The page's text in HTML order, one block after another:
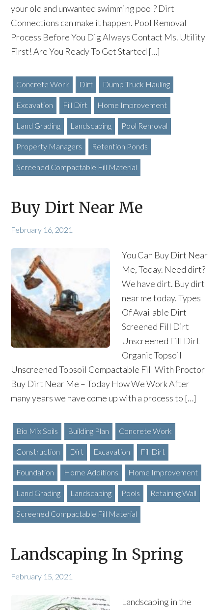
your old and unwanted swimming pool? Dirt
Connections can make it happen. Pool Removal
Process Before You Dig Always Contact Ms. Utility
First! Are You Ready To Get Started […]
Concrete Work Dirt Dump Truck Hauling
Excavation Fill Dirt Home Improvement
Land Grading Landscaping Pool Removal
Property Managers Retention Ponds
Screened Compactable Fill Material
Buy Dirt Near Me
February 16, 2021
You Can Buy Dirt Near
Me, Today. Need dirt?
We have dirt. Buy dirt
near me today. Types
Of Available Dirt
Screened Fill Dirt
Unscreened Fill Dirt
Organic Topsoil
Unscreened Topsoil Compactable Fill With Proctor
Buy Dirt Near Me – Today How We Work After
many years we have come up with a process to […]
Bio Mix Soils Building Plan Concrete Work
Construction Dirt Excavation Fill Dirt
Foundation Home Additions Home Improvement
Land Grading Landscaping Pools Retaining Wall
Screened Compactable Fill Material
Landscaping In Spring
February 15, 2021
Landscaping in the